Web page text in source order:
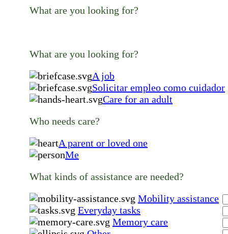
What are you looking for?
What are you looking for?
A job
Solicitar empleo como cuidador
Care for an adult
Who needs care?
A parent or loved one
Me
What kinds of assistance are needed?
Mobility assistance
Everyday tasks
Memory care